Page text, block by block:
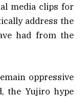
media clips for
address the
had from the
oppressive
the Yujiro hype